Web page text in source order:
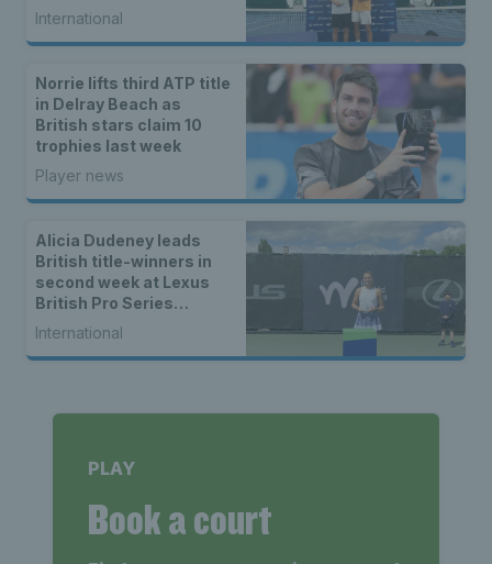
International
Norrie lifts third ATP title
in Delray Beach as
British stars claim 10
trophies last week
Player news
Alicia Dudeney leads
British title-winners in
second week at Lexus
British Pro Series
Nottingham
International
PLAY
Book a court